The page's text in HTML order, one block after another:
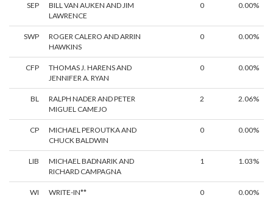
SEP
BILL VAN AUKEN AND JIM
LAWRENCE
0 0.00%
SWP
ROGER CALERO AND ARRIN
HAWKINS
0 0.00%
CFP
THOMAS J. HARENS AND
JENNIFER A. RYAN
0 0.00%
BL
RALPH NADER AND PETER
MIGUEL CAMEJO
2 2.06%
CP
MICHAEL PEROUTKA AND
CHUCK BALDWIN
0 0.00%
LIB
MICHAEL BADNARIK AND
RICHARD CAMPAGNA
1 1.03%
WI WRITE-IN** 0 0.00%